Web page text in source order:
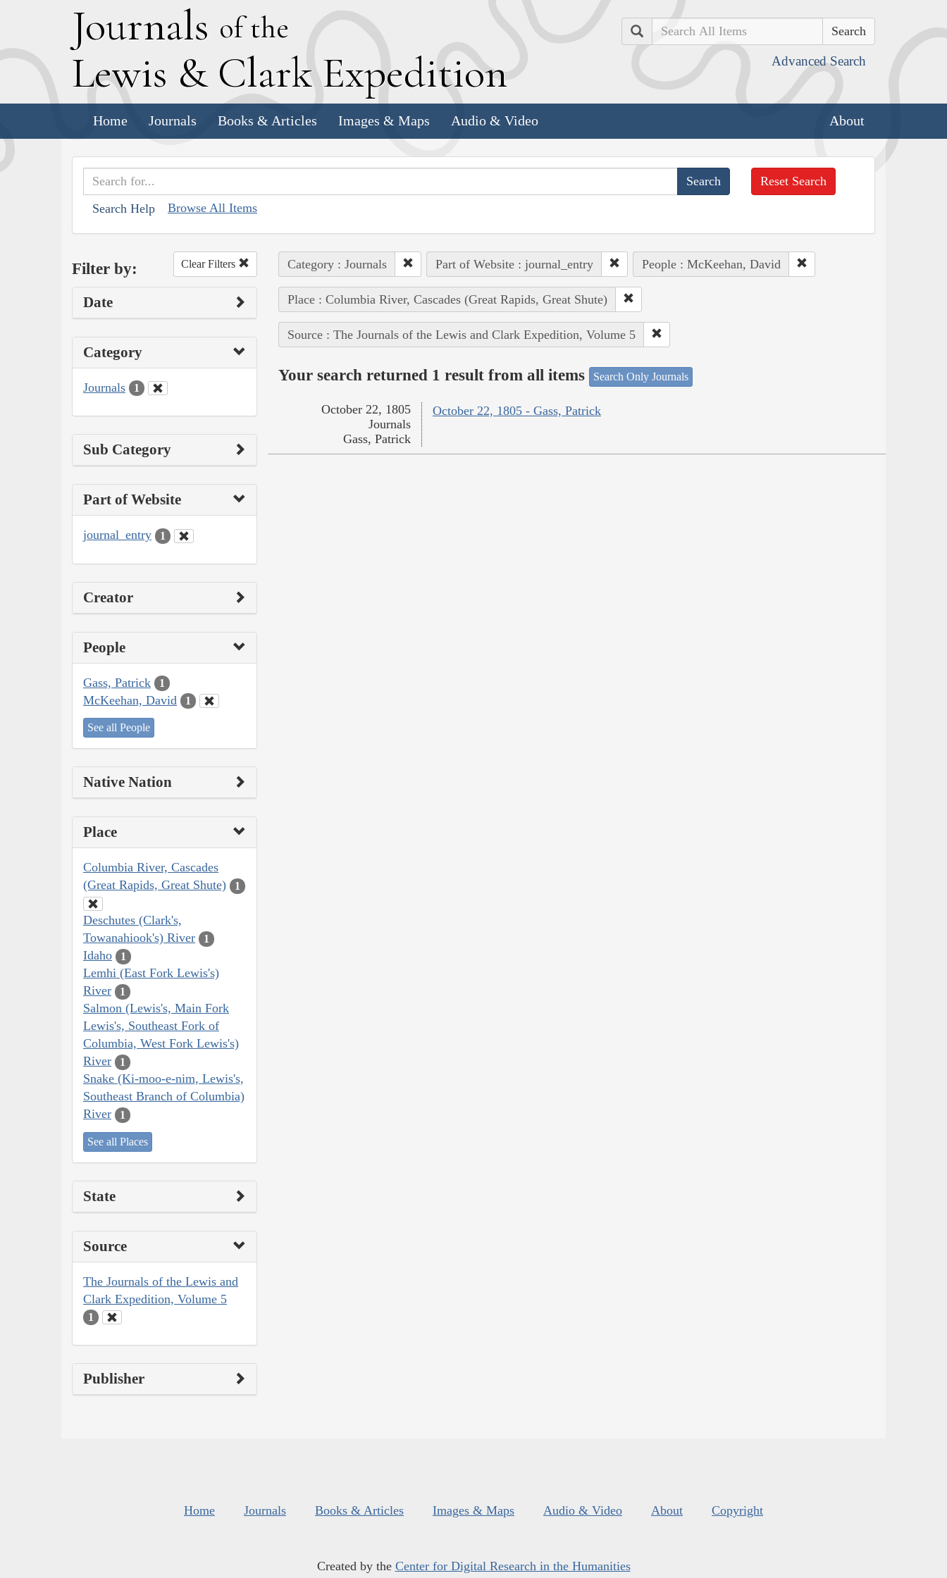
Journals of the
Lewis & Clark Expedition
Search
Advanced Search
Home Journals Books & Articles Images & Maps Audio & Video About
Search Help Browse All Items
Reset Search
Filter by: Clear Filters
Date
Category
Journals 1
Sub Category
Part of Website
journal_entry 1
Creator
People
Gass, Patrick 1
McKeehan, David 1
See all People
Native Nation
Place
Columbia River, Cascades
(Great Rapids, Great Shute)
1
Deschutes (Clark's,
Towanahiook's) River
1
Idaho 1
Lemhi (East Fork Lewis's)
River
1
Salmon (Lewis's, Main Fork
Lewis's, Southeast Fork of
Columbia, West Fork Lewis's)
River
1
Snake (Ki-moo-e-nim, Lewis's,
Southeast Branch of Columbia)
River
1
See all Places
State
Source
The Journals of the Lewis and
Clark Expedition, Volume 5
1
Publisher
Category : Journals Part of Website : journal_entry People : McKeehan, David
Place : Columbia River, Cascades (Great Rapids, Great Shute)
Source : The Journals of the Lewis and Clark Expedition, Volume 5
Your search returned 1 result from all items Search Only Journals
October 22, 1805 - Gass, Patrick
October 22, 1805
Journals
Gass, Patrick
Home Journals Books & Articles Images & Maps Audio & Video About Copyright
Created by the Center for Digital Research in the Humanities